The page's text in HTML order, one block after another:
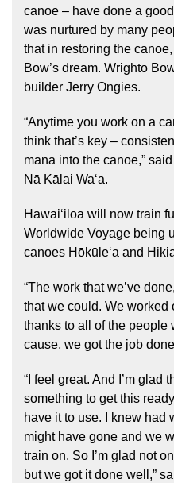
canoe – have done a
was nurtured by many
that in restoring the
Bow’s dream. Wrighto
builder Jerry Ongies.
“Anytime you work on a
think that’s key –
mana into the canoe,”
Nā Kālai Waʻa.
Hawaiʻiloa will now train
Worldwide Voyage being
canoes Hōkūleʻa and
“The work that we’ve
that we could. We worked
thanks to all of the people
cause, we got the job
“I feel great. And I’m glad
something to get this
have it to use. I knew had
might have gone and we
train on. So I’m glad not
but we got it done well,”